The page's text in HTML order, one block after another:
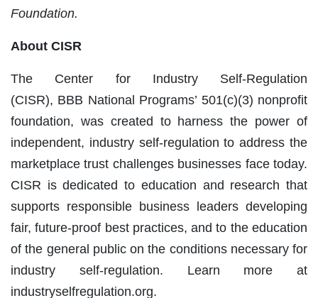
Foundation.
About CISR
The Center for Industry Self-Regulation
(CISR), BBB National Programs’ 501(c)(3) nonprofit
foundation, was created to harness the power of
independent, industry self-regulation to address the
marketplace trust challenges businesses face today.
CISR is dedicated to education and research that
supports responsible business leaders developing
fair, future-proof best practices, and to the education
of the general public on the conditions necessary for
industry self-regulation. Learn more at
industryselfregulation.org.